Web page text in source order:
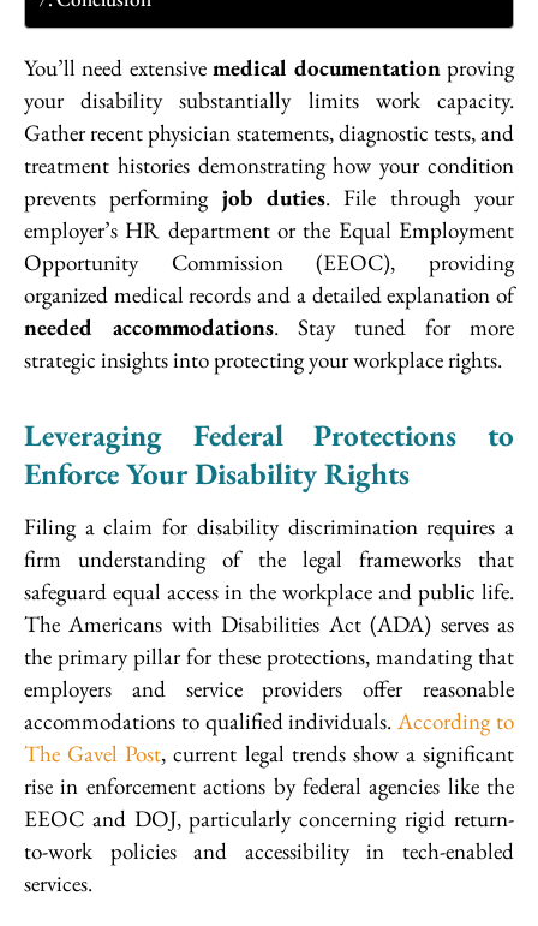
You’ll need extensivemedical documentationproving
your disability substantially limits work capacity.
Gather recent physician statements, diagnostic tests, and
treatment histories demonstrating how your condition
prevents performing job duties. File through your
employer’s HR department or the Equal Employment
Opportunity Commission (EEOC), providing
organized medical records and a detailed explanation of
needed accommodations. Stay tuned for more
strategic insights into protecting your workplace rights.
Leveraging Federal Protections to
Enforce Your Disability Rights
Filing a claim for disability discrimination requires a
firm understanding of the legal frameworks that
safeguard equal access in the workplace and public life.
The Americans with Disabilities Act (ADA) serves as
the primary pillar for these protections, mandating that
employers and service providers offer reasonable
accommodations to qualified individuals.According to
The Gavel Post, current legal trends show a significant
rise in enforcement actions by federal agencies like the
EEOC and DOJ, particularly concerning rigid return-
to-work policies and accessibility in tech-enabled
services.